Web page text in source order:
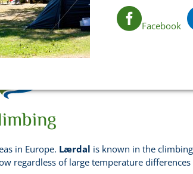
Facebook
in Europe. Lærdal is known in the
regardless of large temperature differences